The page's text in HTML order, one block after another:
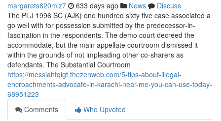
margarets620mlz7 633 days ago News
Discuss
The PLJ 1996 SC (AJK) one hundred sixty five case associated a
go well with for possession submitted by the predecessor-in-
fascination in the respondents. The demo court decreed the
accommodate, but the main appellate courtroom dismissed it
within the grounds of not impleading other co-sharers as
defendants. The Substantial Courtroom
https://messiahtqlgt.thezenweb.com/5-tips-about-illegal-
encroachments-advocate-in-karachi-near-me-you-can-use-today-
68951223
Comments
Who Upvoted